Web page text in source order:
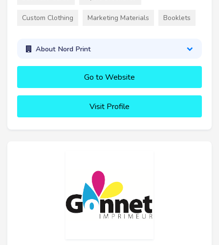
Custom Clothing Marketing Materials Booklets
About Nord Print
Go to Website
Visit Profile